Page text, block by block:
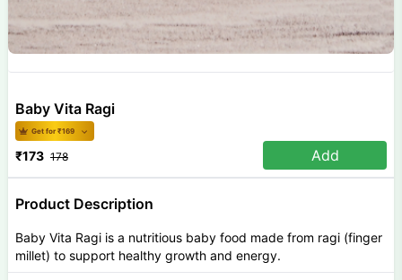
Product Description
Baby Vita Ragi is a nutritious baby food made from ragi (finger
millet) to support healthy growth and energy.
Baby Vita Ragi
Get for ₹169
₹173 178 Add